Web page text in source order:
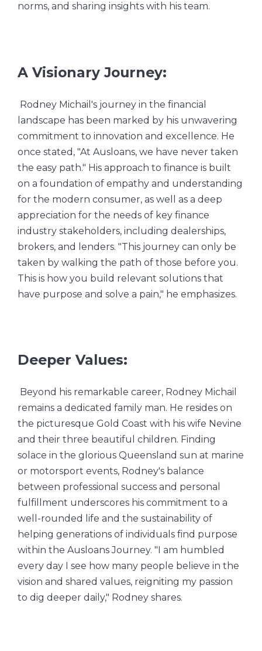
norms, and sharing insights with his team.
A Visionary Journey:
Rodney Michail's journey in the financial
landscape has been marked by his unwavering
commitment to innovation and excellence. He
once stated, "At Ausloans, we have never taken
the easy path." His approach to finance is built
on a foundation of empathy and understanding
for the modern consumer, as well as a deep
appreciation for the needs of key finance
industry stakeholders, including dealerships,
brokers, and lenders. "This journey can only be
taken by walking the path of those before you.
This is how you build relevant solutions that
have purpose and solve a pain," he emphasizes.
Deeper Values:
Beyond his remarkable career, Rodney Michail
remains a dedicated family man. He resides on
the picturesque Gold Coast with his wife Nevine
and their three beautiful children. Finding
solace in the glorious Queensland sun at marine
or motorsport events, Rodney's balance
between professional success and personal
fulfillment underscores his commitment to a
well-rounded life and the sustainability of
helping generations of individuals find purpose
within the Ausloans Journey. "I am humbled
every day I see how many people believe in the
vision and shared values, reigniting my passion
to dig deeper daily," Rodney shares.